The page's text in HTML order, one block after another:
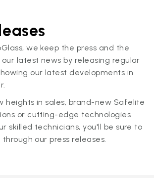
we keep the press and the
latest news by releasing regular
our latest developments in
heights in sales, brand-new Safelite
or cutting-edge technologies
skilled technicians, you'll be sure to
our press releases.